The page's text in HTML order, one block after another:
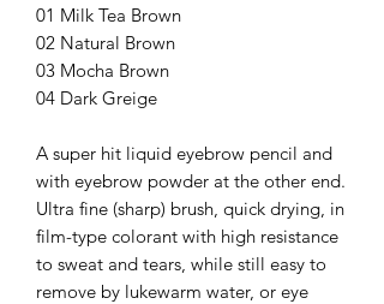
01 Milk Tea Brown
02 Natural Brown
03 Mocha Brown
04 Dark Greige
A super hit liquid eyebrow pencil and
with eyebrow powder at the other end.
Ultra fine (sharp) brush, quick drying, in
film-type colorant with high resistance
to sweat and tears, while still easy to
remove by lukewarm water, or eye